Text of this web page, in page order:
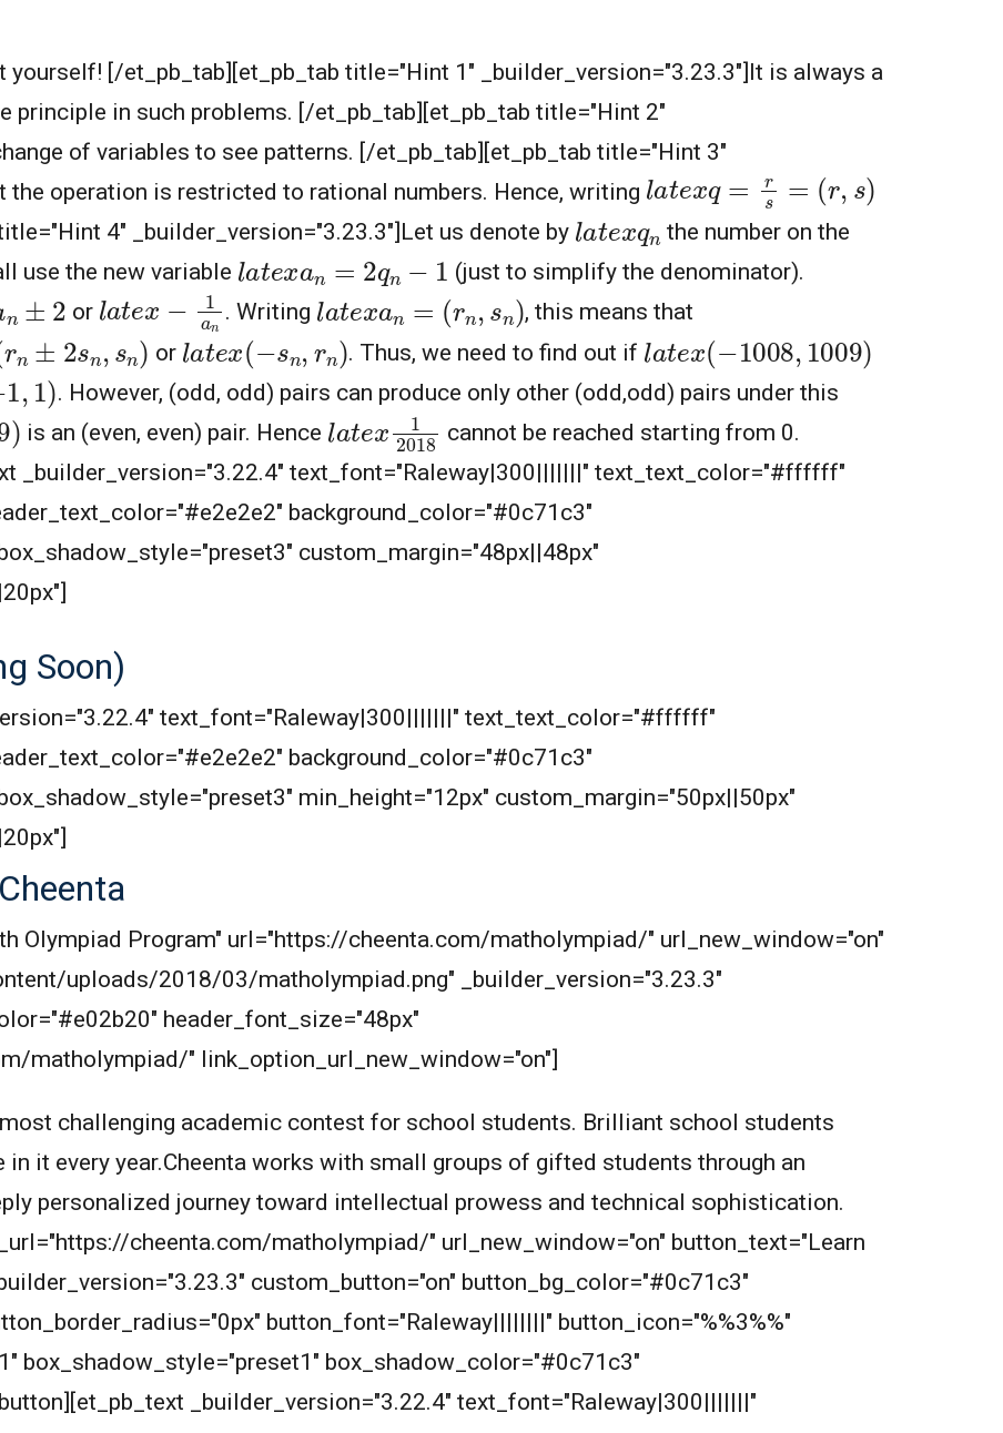
yourself! [/et_pb_tab][et_pb_tab title="Hint 1" _builder_version="3.23.3"]It is always a
principle in such problems. [/et_pb_tab][et_pb_tab title="Hint 2"
of variables to see patterns. [/et_pb_tab][et_pb_tab title="Hint 3"
the operation is restricted to rational numbers. Hence, writing la te = )
4" _builder_version="3.23.3"]Let us denote by latexqn
the number on the
use the new variable latexan qn−
(just to simplify the denominator).
n 2 or
la t n
. Writing la te n , this means that
r 2 sn or late (− . Thus, we need to find out if la te (− 1008, 1009)
1, )
. However, (odd, odd) pairs can produce only other (odd,odd) pairs under this
) is an (even, even) pair. Hence
la t 2018
cannot be reached starting from 0.
_builder_version="3.22.4" text_font="Raleway|300|||||||" text_text_color="#ffffff"
background_color="#0c71c3"
custom_margin="48px||48px"
Soon)
text_font="Raleway|300|||||||" text_text_color="#ffffff"
background_color="#0c71c3"
min_height="12px" custom_margin="50px||50px"
Olympiad Program" url="https://cheenta.com/matholympiad/" url_new_window="on"
uploads/2018/03/matholympiad.png" _builder_version="3.23.3"
header_font_size="48px"
matholympiad/" link_option_url_new_window="on"]
challenging academic contest for school students. Brilliant school students
it every year.Cheenta works with small groups of gifted students through an
personalized journey toward intellectual prowess and technical sophistication.
cheenta.com/matholympiad/" url_new_window="on" button_text="Learn
custom_button="on" button_bg_color="#0c71c3"
button_font="Raleway||||||||" button_icon="%%3%%"
box_shadow_style="preset1" box_shadow_color="#0c71c3"
_builder_version="3.22.4" text_font="Raleway|300|||||||"